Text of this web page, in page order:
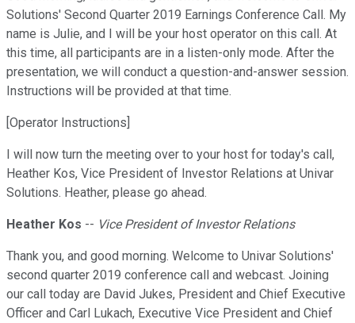
Solutions' Second Quarter 2019 Earnings Conference Call. My
name is Julie, and I will be your host operator on this call. At
this time, all participants are in a listen-only mode. After the
presentation, we will conduct a question-and-answer session.
Instructions will be provided at that time.
[Operator Instructions]
I will now turn the meeting over to your host for today's call,
Heather Kos, Vice President of Investor Relations at Univar
Solutions. Heather, please go ahead.
Heather Kos -- Vice President of Investor Relations
Thank you, and good morning. Welcome to Univar Solutions'
second quarter 2019 conference call and webcast. Joining
our call today are David Jukes, President and Chief Executive
Officer and Carl Lukach, Executive Vice President and Chief